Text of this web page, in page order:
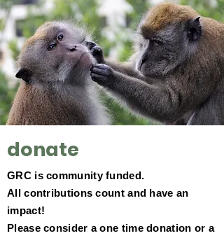
donate
GRC is community funded.
All contributions count and have an
impact!
Please consider a one time donation or a